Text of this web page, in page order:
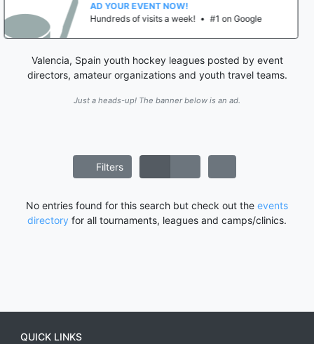
EVENT NOW!
of visits a week!
• #1 on Google
Valencia, Spain youth hockey leagues posted by event
directors, amateur organizations and youth travel teams.
Just a heads-up! The banner below is an ad.
Filters
No entries found for this search but check out the events
directory for all tournaments, leagues and camps/clinics.
QUICK LINKS